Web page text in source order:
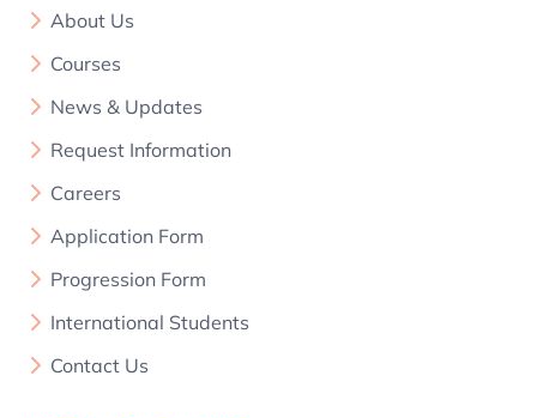
About Us
Courses
News & Updates
Request Information
Careers
Application Form
Progression Form
International Students
Contact Us